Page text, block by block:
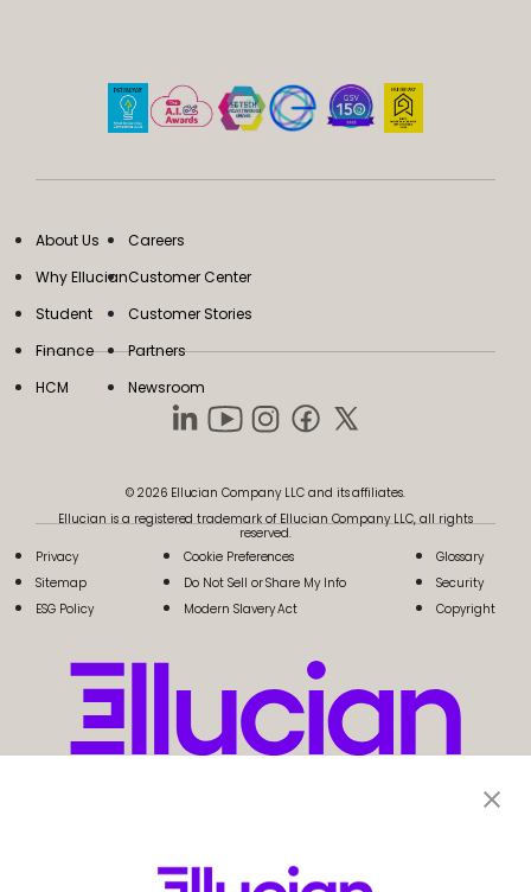
About Us
Why Ellucian
Student
Finance
HCM
Careers
Customer Center
Customer Stories
Partners
Newsroom
© 2026 Ellucian Company LLC and its affiliates.
Ellucian is a registered trademark of Ellucian Company LLC, all rights
reserved.
Privacy
Sitemap
ESG Policy
Cookie Preferences
Do Not Sell or Share My Info
Modern Slavery Act
Glossary
Security
Copyright